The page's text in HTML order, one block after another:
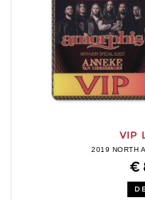
VIP
2019 NORTH